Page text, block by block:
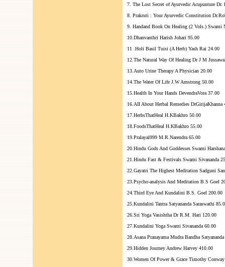
7. The Lost Secret of Ayurvedic Acupunture Dr.
8. Prakruti : Your Ayurvedic Constitution
9. Handand Book On Healing (2 Vols.) Swami
10.Dhanvanthri Harish Johari 95.00
11 .Holi Basil Tuisi (A Herb) Yash Rai 24.00
12.The Natural Way Of Healing Dr J M
13.Auto Urine Therapy A Physician 20.00
14.The Water Of Life J.W Amstrong 50.00
15.Health In Your Hands DevendraVora 37.00
16.AII About Herbal Remedies DrGirijaKhanna
17.HerbsThatHeal H.KBakhro 50.00
18.FoodsThatHeal H.KBakhro 55.00
19.Pralayal999 M.R.Narendra 65.00
20.Hindu Gods And Goddesses Swami
21.Hindu Fast & Festivals Swami Sivananda
22.Gayatri The Highest Meditation Sadguni
23.Psycho-analysis And Meditation B.S Goel
24.Third Eye And Kundalini B.S. Goel 200.00
25.Kundalini Tantra Satyananda Saraswathi
26.Sri Yoga Vasishtha Dr R.M. Hari 120.00
27.Kundalini Yoga Swami Sivananda 60.00
28.Asana Pranayama Mudra Bandha
29.Hidden Journey Andrew Harvey 410.00
30.Women Of Power & Grace Timothy